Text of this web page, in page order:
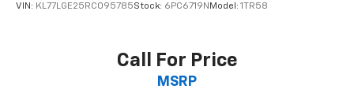
seat center armrest. It divides the front seating
positions with a top that both the driver and
passenger can use. Front seat center armrest puts
VIN: KL77LGE25RC095785Stock: 6PC6719N Model: 1TR58
Call For Price
MSRP